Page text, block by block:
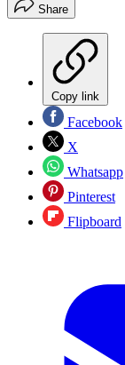
Share
Copy link
Facebook
X
Whatsapp
Pinterest
Flipboard